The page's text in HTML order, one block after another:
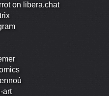
on libera.chat
art